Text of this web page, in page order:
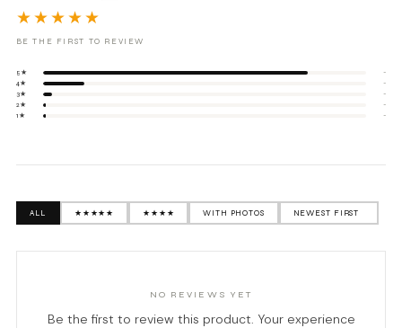
★★★★★
BE THE FIRST TO REVIEW
5★
-
4★
-
3★
-
2★
-
1★
-
ALL ★★★★★ ★★★★ WITH PHOTOS
NO REVIEWS YET
Be the first to review this product. Your experience